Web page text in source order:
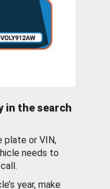
in the search
plate or VIN,
needs to
year, make